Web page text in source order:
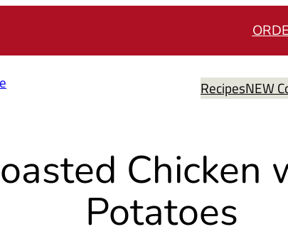
RecipesNEW
Chicken
Potatoes